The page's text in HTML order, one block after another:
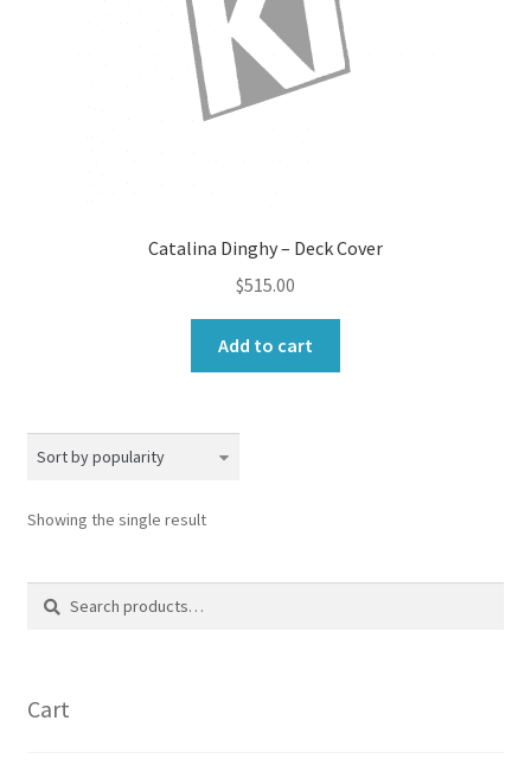
Catalina Dinghy – Deck Cover
$515.00
Add to cart
Showing the single result
Search
Search
Cart